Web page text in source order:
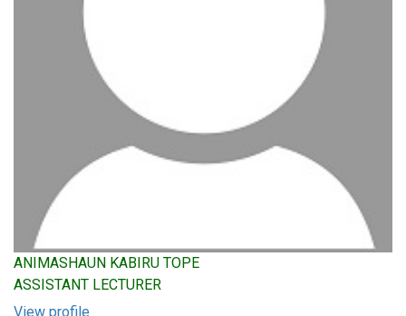
ANIMASHAUN KABIRU TOPE
ASSISTANT LECTURER
View profile